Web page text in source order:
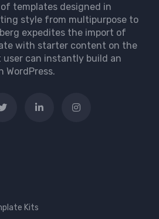
templates designed in
style from multipurpose to
expedites the import of
with starter content on the
user can instantly build an
WordPress.
Kits